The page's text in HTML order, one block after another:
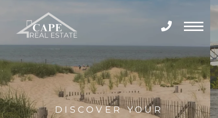
Menu
DISCOVER YOUR